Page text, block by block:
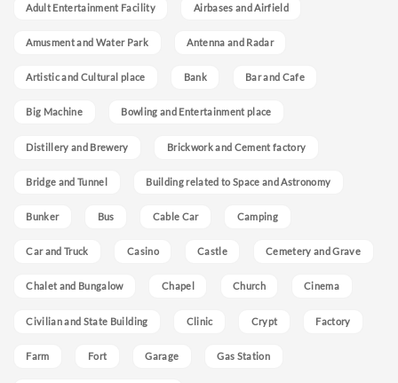
Adult Entertainment Facility Airbases and Airfield
Amusment and Water Park Antenna and Radar
Artistic and Cultural place Bank Bar and Cafe
Big Machine Bowling and Entertainment place
Distillery and Brewery Brickwork and Cement factory
Bridge and Tunnel Building related to Space and Astronomy
Bunker Bus Cable Car Camping
Car and Truck Casino Castle Cemetery and Grave
Chalet and Bungalow Chapel Church Cinema
Civilian and State Building Clinic Crypt Factory
Farm Fort Garage Gas Station